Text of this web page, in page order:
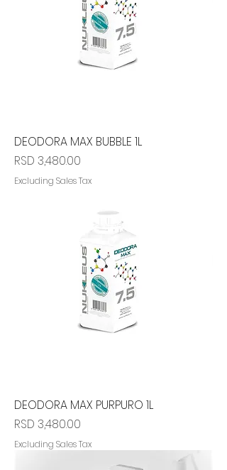
DEODORA MAX BUBBLE 1L
Price
RSD 3,480.00
Excluding Sales Tax
DEODORA MAX PURPURO 1L
Price
RSD 3,480.00
Excluding Sales Tax